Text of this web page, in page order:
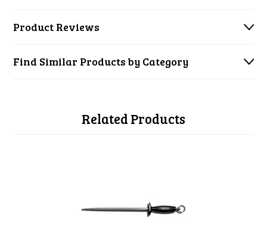
Product Reviews
Find Similar Products by Category
Related Products